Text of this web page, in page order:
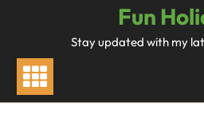
Fun
Stay updated with my